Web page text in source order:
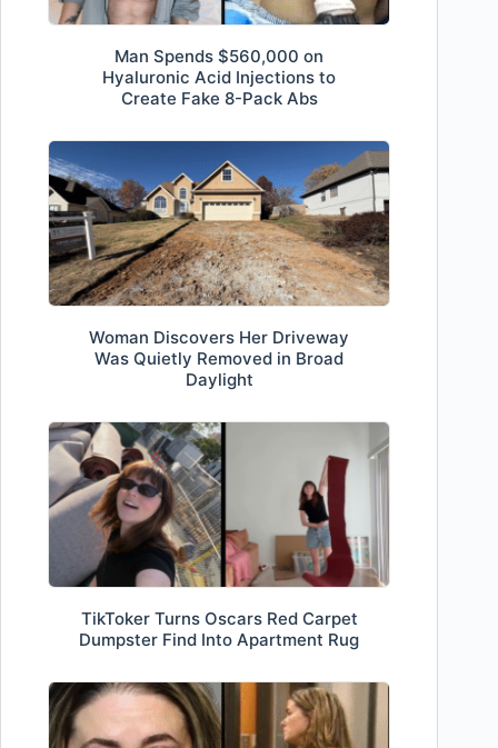
Man Spends $560,000 on
Hyaluronic Acid Injections to
Create Fake 8-Pack Abs
Woman Discovers Her Driveway
Was Quietly Removed in Broad
Daylight
TikToker Turns Oscars Red Carpet
Dumpster Find Into Apartment Rug